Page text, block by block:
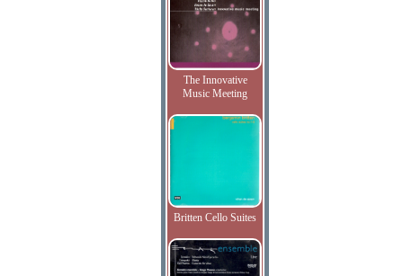
The Innovative
Music Meeting
Britten Cello Suites